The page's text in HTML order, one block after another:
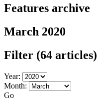
Features archive
March 2020
Filter (64 articles)
Year:
Month:
Go